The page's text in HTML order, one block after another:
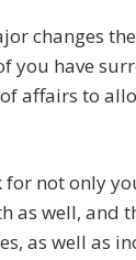
changes
you have
affairs to
for not only
as well, and
as well as